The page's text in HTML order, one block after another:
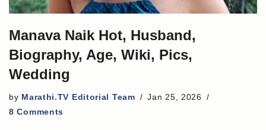
Manava Naik Hot, Husband,
Biography, Age, Wiki, Pics,
Wedding
by Marathi.TV Editorial Team
Jan 25, 2026
8 Comments